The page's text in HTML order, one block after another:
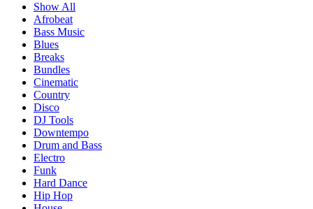
Show All
Afrobeat
Bass Music
Blues
Breaks
Bundles
Cinematic
Country
Disco
DJ Tools
Downtempo
Drum and Bass
Electro
Funk
Hard Dance
Hip Hop